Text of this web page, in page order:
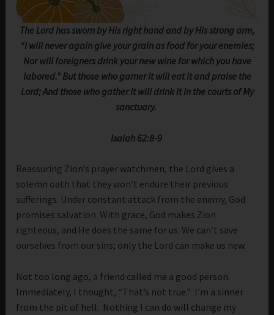
The Lord has sworn by His right hand and by His strong arm,
“I will never again give your grain as food for your enemies;
Nor will foreigners drink your new wine for which you have
labored.” But those who garner it will eat it and praise the
Lord; And those who gather it will drink it in the courts of My
sanctuary.
Isaiah 62:8-9
Reassuring Zion’s prayer watchmen, the Lord gives a
solemn oath that they won’t endure their previous
sufferings. Under constant attack from the enemy, God
promises salvation. With grace, God makes Zion
righteous, and He does the same for us. We can’t save
ourselves from our sins; only the Lord can make us new.
Not too long ago, a friend called me a good person.
Immediately, I thought, “That’s not true.” I’m a sinner
from the pit of hell. Nothing I can do will change my